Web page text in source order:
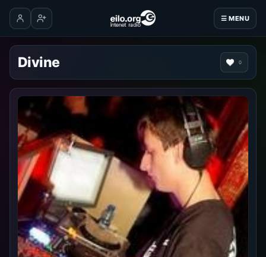
☰ MENU
Log inCreate account
Divine 0